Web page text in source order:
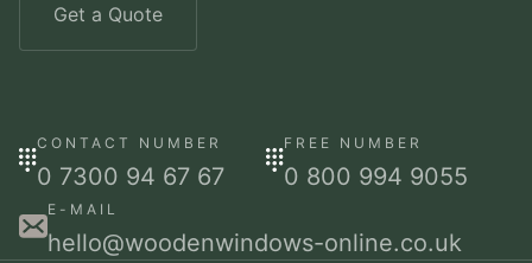
Get a Quote
CONTACT NUMBER
0 7300 94 67 67
FREE NUMBER
0 800 994 9055
E-MAIL
hello@woodenwindows-online.co.uk